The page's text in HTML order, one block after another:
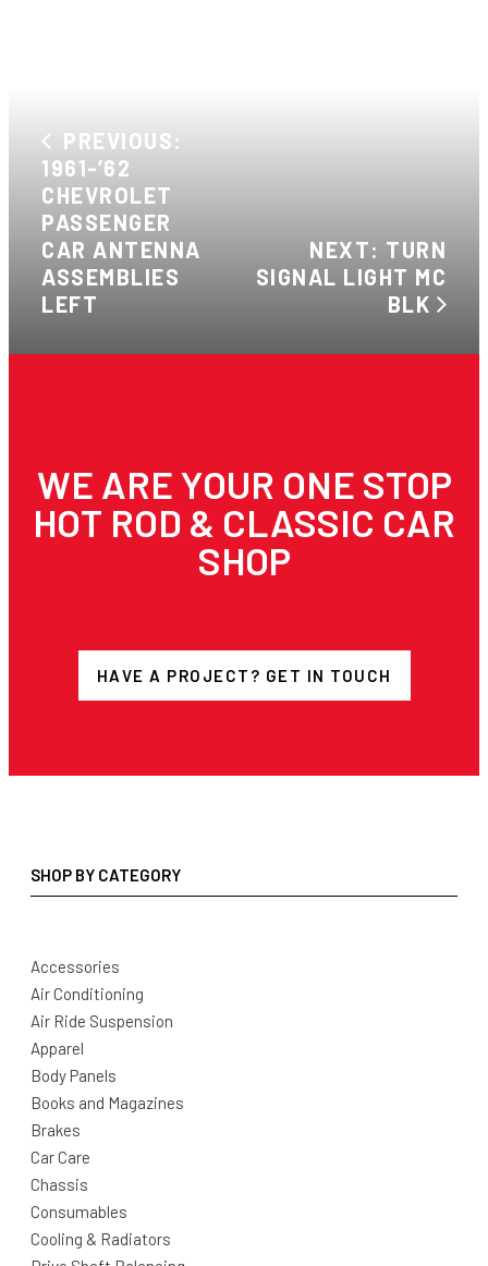
PREVIOUS:
1961-’62
CHEVROLET
PASSENGER
CAR ANTENNA
ASSEMBLIES
LEFT
NEXT: TURN
SIGNAL LIGHT MC
BLK
WE ARE YOUR ONE STOP
HOT ROD & CLASSIC CAR
SHOP
HAVE A PROJECT? GET IN TOUCH
SHOP BY CATEGORY
Accessories
Air Conditioning
Air Ride Suspension
Apparel
Body Panels
Books and Magazines
Brakes
Car Care
Chassis
Consumables
Cooling & Radiators